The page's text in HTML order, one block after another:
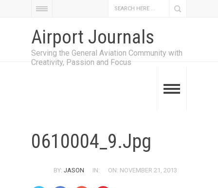
Airport Journals
Serving the General Aviation Community with
Creativity, Passion and Focus
0610004_9.jpg
BY: JASON IN: ON: NOVEMBER 21, 2013